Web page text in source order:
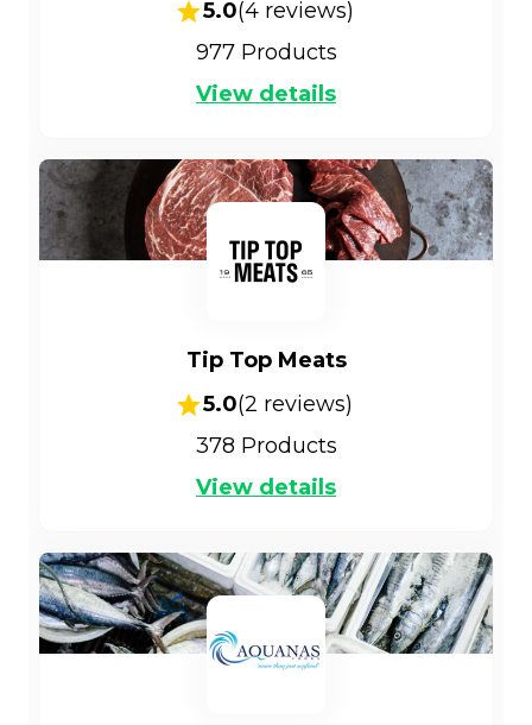
5.0(4reviews)
977Products
View details
Tip Top Meats
5.0(2 reviews)
378 Products
View details